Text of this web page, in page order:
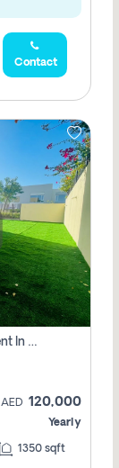
Contact
3 Bhk Townhouse For Rent In , Dubai
AED 120,000
Yearly
1350 sqft